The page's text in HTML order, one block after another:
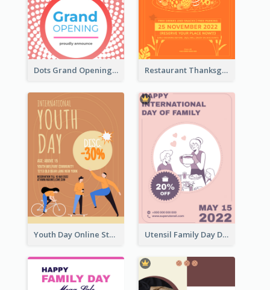
Dots Grand Opening Flyers Restaurant Thanksgiving Promote Flyers
Youth Day Online Store Discount Flyer Utensil Family Day Discount Flyer